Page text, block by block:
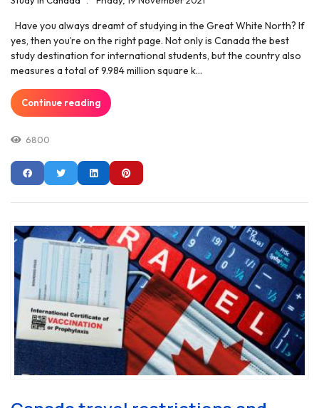
Have you always dreamt of studying in the Great White North? If
yes, then you’re on the right page. Not only is Canada the best
study destination for international students, but the country also
measures a total of 9.984 million square k...
Continue reading
6800